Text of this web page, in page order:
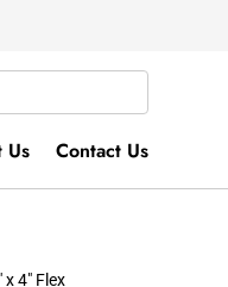
Us Contact Us
4″ Flex